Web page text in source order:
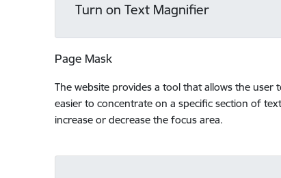
Turn on Text Magnifier
Page Mask
The website provides a tool that allows the
easier to concentrate on a specific section of
increase or decrease the focus area.